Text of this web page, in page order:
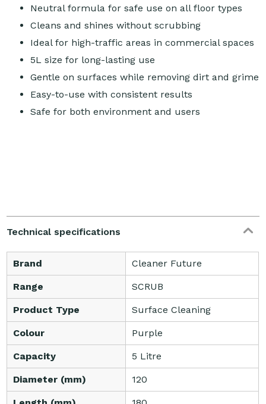
Neutral formula for safe use on all floor types
Cleans and shines without scrubbing
Ideal for high-traffic areas in commercial spaces
5L size for long-lasting use
Gentle on surfaces while removing dirt and grime
Easy-to-use with consistent results
Safe for both environment and users
Technical specifications
Brand Cleaner Future
Range SCRUB
Product Type Surface Cleaning
Colour Purple
Capacity 5 Litre
Diameter (mm) 120